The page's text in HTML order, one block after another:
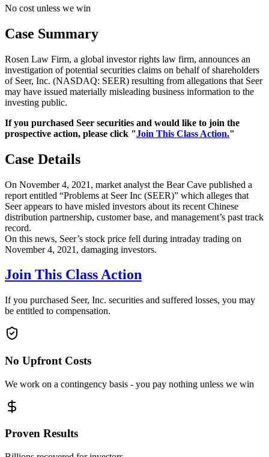
No cost unless we win
Case Summary
Rosen Law Firm, a global investor rights law firm, announces an
investigation of potential securities claims on behalf of shareholders
of Seer, Inc. (NASDAQ: SEER) resulting from allegations that Seer
may have issued materially misleading business information to the
investing public.
If you purchased Seer securities and would like to join the
prospective action, please click "Join This Class Action."
Case Details
On November 4, 2021, market analyst the Bear Cave published a
report entitled “Problems at Seer Inc (SEER)” which alleges that
Seer appears to have misled investors about its recent Chinese
distribution partnership, customer base, and management’s past track
record.
On this news, Seer’s stock price fell during intraday trading on
November 4, 2021, damaging investors.
Join This Class Action
If you purchased Seer, Inc. securities and suffered losses, you may
be entitled to compensation.
No Upfront Costs
We work on a contingency basis - you pay nothing unless we win
Proven Results